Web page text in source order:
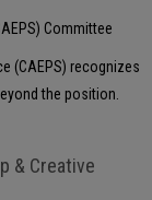
Committee
(CAEPS) recognizes
the position.
& Creative